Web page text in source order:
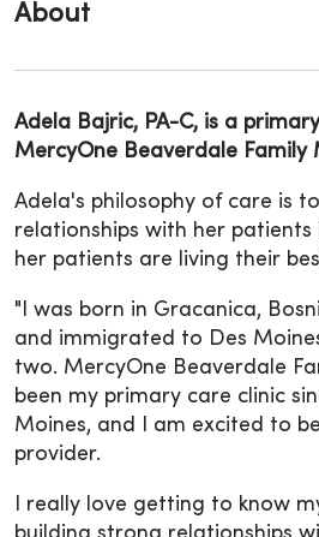
About
Adela Bajric, PA-C, is a
MercyOne Beaverdale Family
Adela's philosophy of care is
relationships with her
her patients are living their
"I was born in Gracanica,
and immigrated to Des
two. MercyOne Beaverdale
been my primary care clinic
Moines, and I am excited to
provider.
I really love getting to know